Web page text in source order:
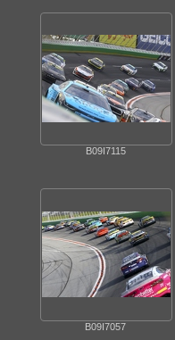
B09I7115
B09I7057